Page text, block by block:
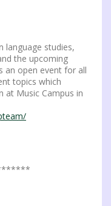
language studies,
the upcoming
an open event for all
topics which
at Music Campus in